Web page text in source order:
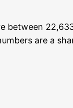
between
are a